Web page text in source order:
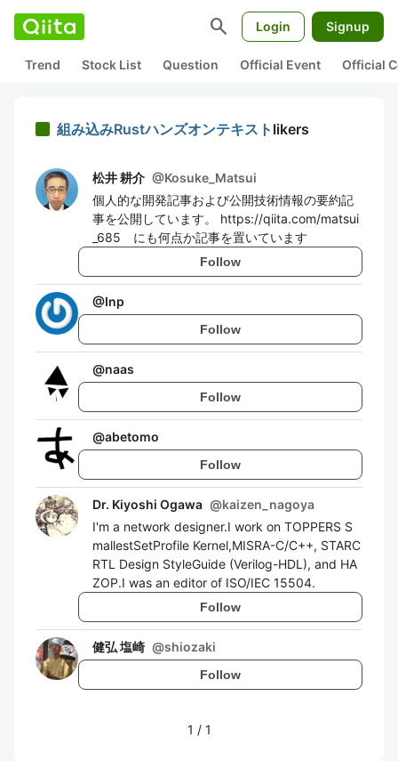
search Login Signup
Trend Stock List Question Official Event Official
組み込みRustハンズオンテキスト likers
松井 耕介 @Kosuke_Matsui
個人的な開発記事および公開技術情報の要約記
事を公開しています。 https://qiita.com/matsui
_685 にも何点か記事を置いています
Follow
@Inp
Follow
@naas
Follow
@abetomo
Follow
Dr. Kiyoshi Ogawa @kaizen_nagoya
I'm a network designer.I work on TOPPERS S
mallestSetProfile Kernel,MISRA-C/C++, STARC
RTL Design StyleGuide (Verilog-HDL), and HA
ZOP.I was an editor of ISO/IEC 15504.
Follow
健弘 塩崎 @shiozaki
Follow
1 / 1